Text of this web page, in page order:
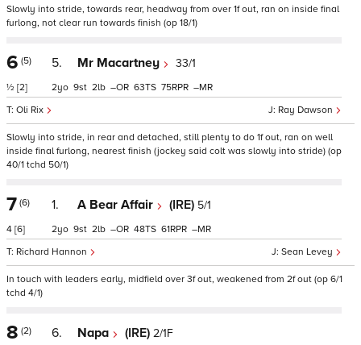
Slowly into stride, towards rear, headway from over 1f out, ran on inside final
furlong, not clear run towards finish (op 18/1)
6 (5)
½ [2]
5. Mr Macartney 33/1
Ray Dawson
Oli Rix
2 9 2 – 63 75 –
Slowly into stride, in rear and detached, still plenty to do 1f out, ran on well
inside final furlong, nearest finish (jockey said colt was slowly into stride) (op
40/1 tchd 50/1)
7 (6)
4 [6]
1. A Bear Affair (IRE) 5/1
Sean Levey
Richard Hannon
2 9 2 – 48 61 –
In touch with leaders early, midfield over 3f out, weakened from 2f out (op 6/1
tchd 4/1)
8 (2) 6. Napa (IRE) 2/1F